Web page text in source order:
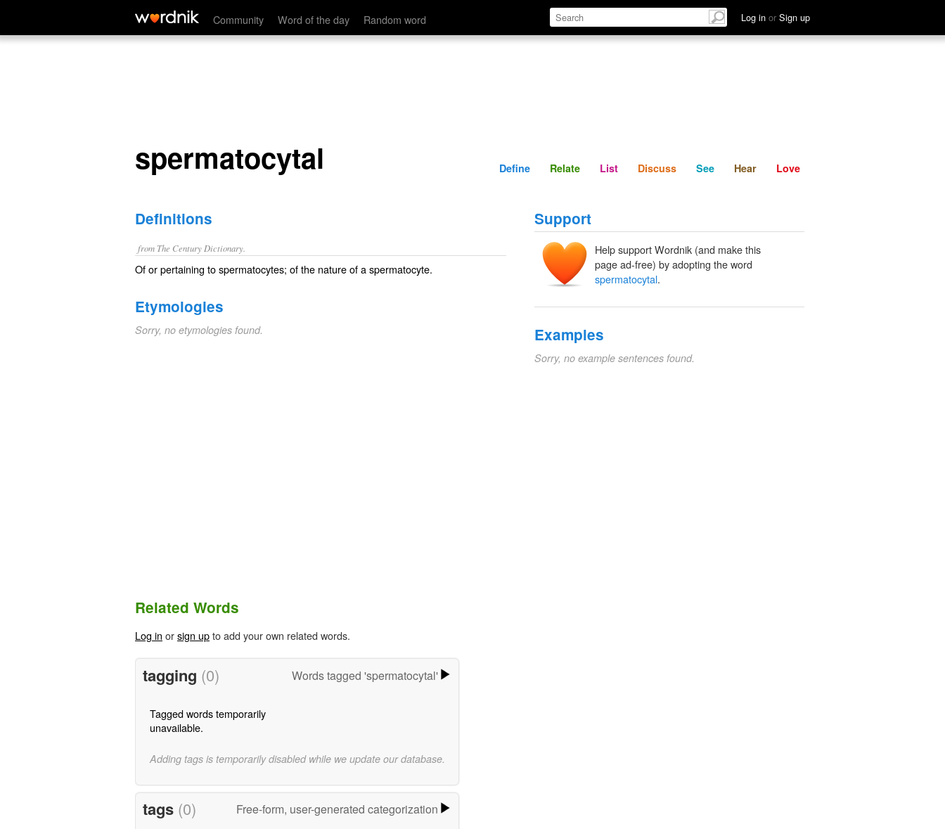
Community Word of the day Random word Log in or Sign up
spermatocytal Define Relate Discuss See Hear
spermatocytal Define Relate List Discuss See Hear Love
Definitions
from The Century Dictionary.
Of or pertaining to spermatocytes; of the nature of a spermatocyte.
Etymologies
Sorry, no etymologies found.
Support
Help support Wordnik (and make this
page ad-free) by adopting the word
spermatocytal.
Examples
Sorry, no example sentences found.
Related Words
Log in orsign upto add your own related words.
tagging (0) Words tagged 'spermatocytal'
Tagged words temporarily
unavailable.
Adding tags is temporarily disabled while we update our database.
tags (0) Free-form, user-generated categorization